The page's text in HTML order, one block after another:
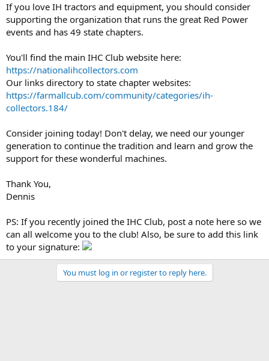
If you love IH tractors and equipment, you should consider
supporting the organization that runs the great Red Power
events and has 49 state chapters.
You'll find the main IHC Club website here:
https://nationalihcollectors.com
Our links directory to state chapter websites:
https://farmallcub.com/community/categories/ih-
collectors.184/
Consider joining today! Don't delay, we need our younger
generation to continue the tradition and learn and grow the
support for these wonderful machines.
Thank You,
Dennis
PS: If you recently joined the IHC Club, post a note here so we
can all welcome you to the club! Also, be sure to add this link
to your signature:
You must log in or register to reply here.